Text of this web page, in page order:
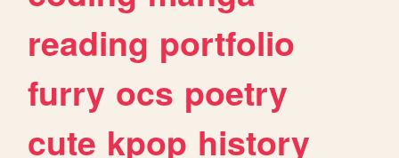
reading portfolio
furry ocs poetry
cute kpop history